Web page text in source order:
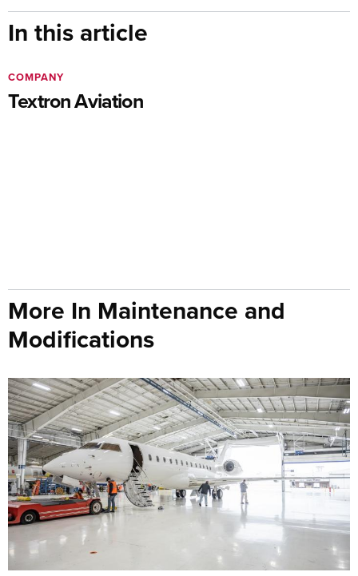
In this article
Textron Aviation
COMPANY
More In Maintenance and
Modifications